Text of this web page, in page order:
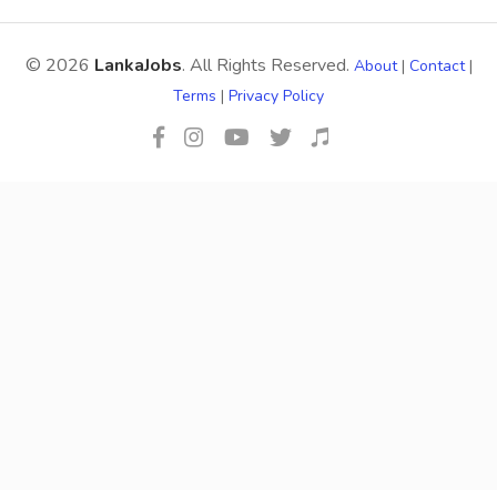
© 2026 LankaJobs. All Rights Reserved. About| Contact|
Terms | Privacy Policy